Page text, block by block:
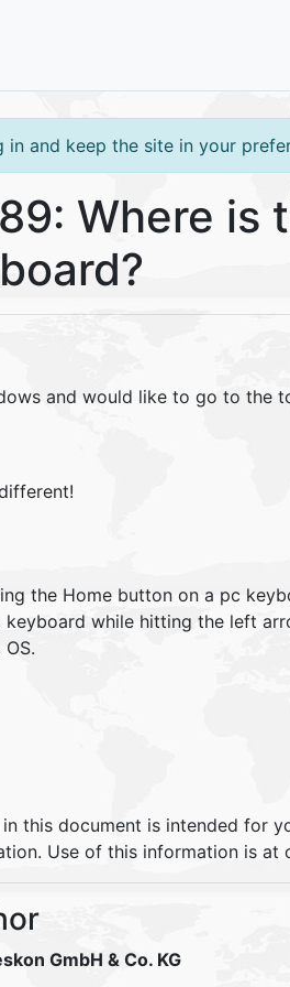
and keep the site in your
Where
and would like to go to the
the Home button on a pc
while hitting the left
this document is intended for
Use of this information is at
GmbH & Co. KG